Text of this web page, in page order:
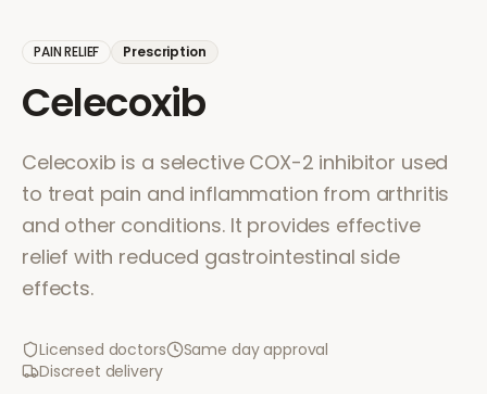
PAIN RELIEF Prescription
Celecoxib
Celecoxib is a selective COX-2 inhibitor used
to treat pain and inflammation from arthritis
and other conditions. It provides effective
relief with reduced gastrointestinal side
effects.
Licensed doctors
Same day approval
Discreet delivery